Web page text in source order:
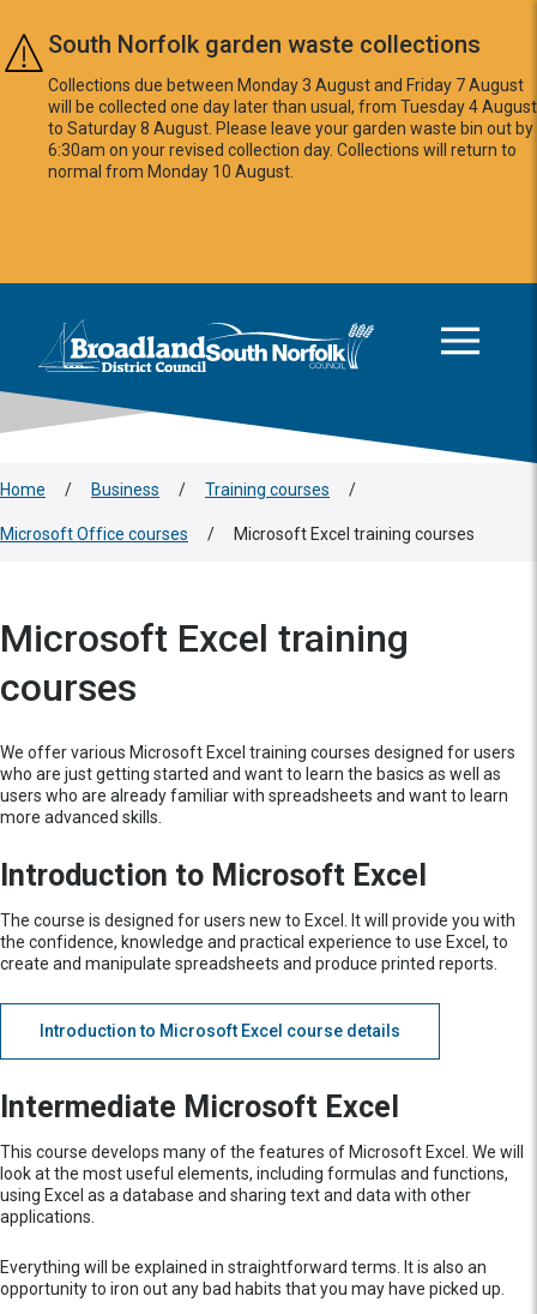
Skip to main content
South Norfolk garden waste collections
Collections due between Monday 3 August and Friday 7 August
will be collected one day later than usual, from Tuesday 4 August
to Saturday 8 August. Please leave your garden waste bin out by
6:30am on your revised collection day. Collections will return to
normal from Monday 10 August.
Logo: Visit the Broadland and South Norfolk home page
Home / Business / Training courses /
Microsoft Office courses / Microsoft Excel training courses
Microsoft Excel training
courses
We offer various Microsoft Excel training courses designed for users
who are just getting started and want to learn the basics as well as
users who are already familiar with spreadsheets and want to learn
more advanced skills.
Introduction to Microsoft Excel
The course is designed for users new to Excel. It will provide you with
the confidence, knowledge and practical experience to use Excel, to
create and manipulate spreadsheets and produce printed reports.
Introduction to Microsoft Excel course details
Intermediate Microsoft Excel
This course develops many of the features of Microsoft Excel. We will
look at the most useful elements, including formulas and functions,
using Excel as a database and sharing text and data with other
applications.
Everything will be explained in straightforward terms. It is also an
opportunity to iron out any bad habits that you may have picked up.